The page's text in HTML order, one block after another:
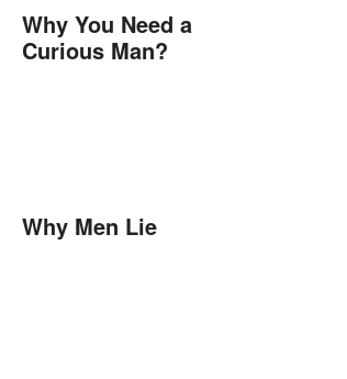
Why You Need a
Curious Man?
Why Men Lie